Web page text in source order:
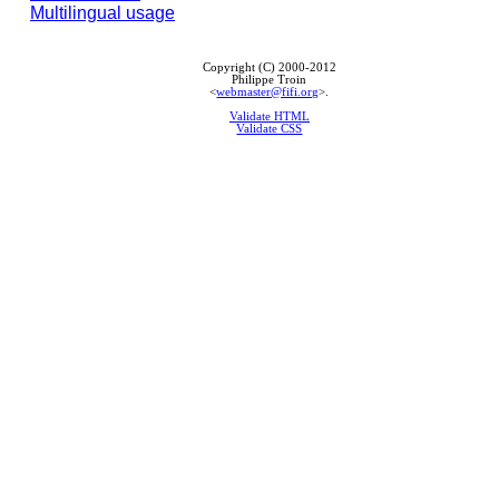
Multilingual usage
Copyright (C) 2000-2012
Philippe Troin
<webmaster@fifi.org>.
Validate HTML
Validate CSS